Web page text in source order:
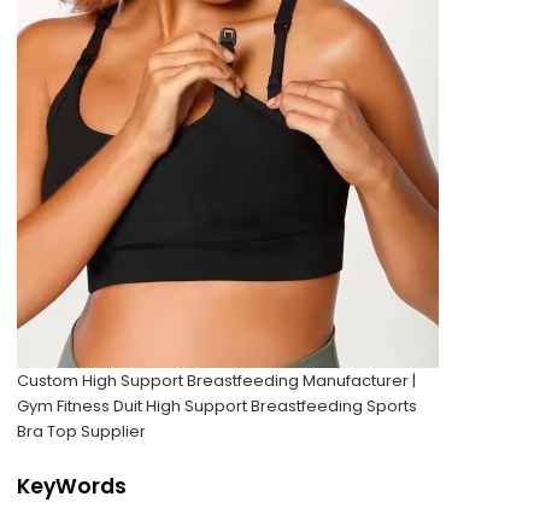
Custom High Support Breastfeeding Manufacturer |
Gym Fitness Duit High Support Breastfeeding Sports
Bra Top Supplier
KeyWords